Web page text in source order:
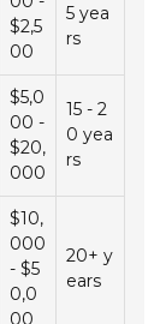
$2,5
00
5 yea
rs
$5,0
00 -
$20,
000
15 - 2
0 yea
rs
$10,
000
- $5
0,0
00
20+ y
ears